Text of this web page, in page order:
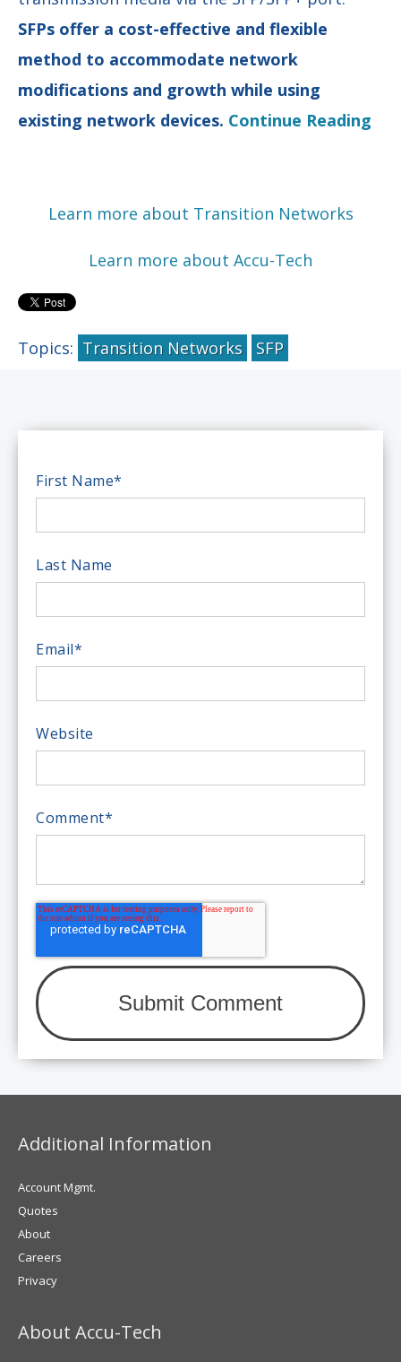
SFPs offer a cost-effective and flexible
method to accommodate network
modifications and growth while using
existing network devices. Continue Reading
Learn more about Transition Networks
Learn more about Accu-Tech
Topics: Transition Networks SFP
First Name*
Last Name
Email*
Website
Comment*
Additional Information
Account Mgmt.
Quotes
About
Careers
Privacy
About Accu-Tech